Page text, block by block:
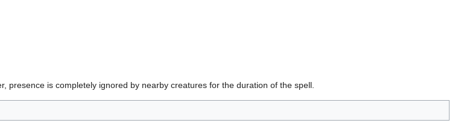
presence is completely ignored by nearby creatures for the duration of the spell.